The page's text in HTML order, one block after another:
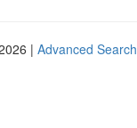
| Advanced Search